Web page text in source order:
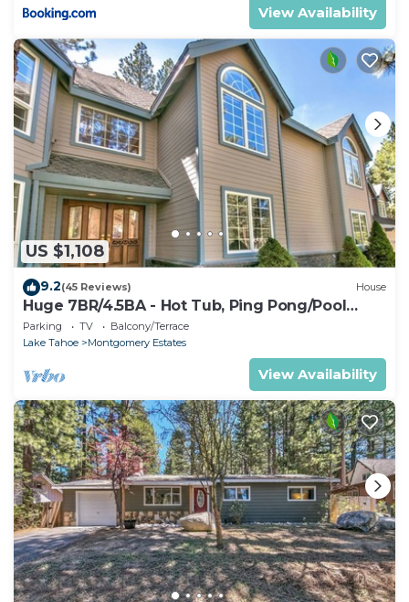
View Availability
US $1,108
9.2(45 Reviews) House
Huge 7BR/4.5BA - Hot Tub, Ping Pong/Pool
Table, Arcade, Gas BBQ
Parking TV
Balcony/Terrace
Lake Tahoe
Montgomery Estates
View Availability